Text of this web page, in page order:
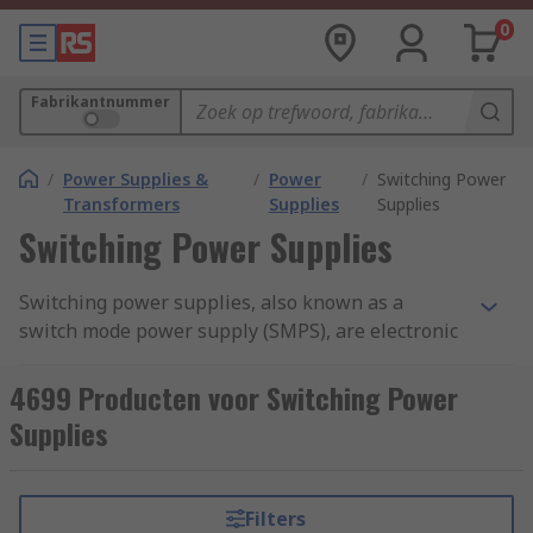
0
Fabrikantnummer
/ Power Supplies &
Transformers
/ Power
Supplies
/ Switching Power
Supplies
Switching Power Supplies
Switching power supplies, also known as a
switch mode power supply (SMPS), are electronic
power conversion from one voltage level to
another. They are widely used in a variety of
electronic devices, including computers,
and more.Switching power supplies offer several
4699 Producten voor Switching Power
Supplies
Filters